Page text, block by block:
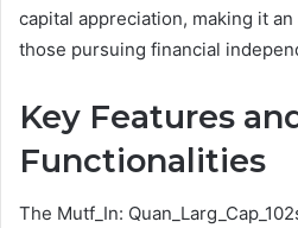
capital appreciation, making it
those pursuing financial
Key Features
Functionalities
The Mutf_In: